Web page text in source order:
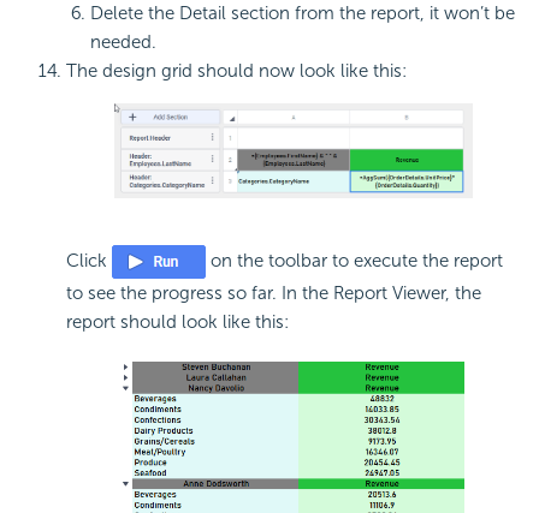
Delete the Detail section from the report, it won’t be
needed.
The design grid should now look like this:
Click
on the toolbar to execute the report
to see the progress so far. In the Report Viewer, the
report should look like this: